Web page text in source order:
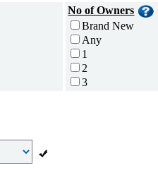
No of Owners
Brand New
Any
1
2
3